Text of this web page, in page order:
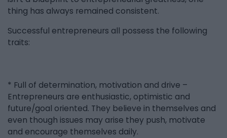
thing has always remained consistent.
Successful entrepreneurs all possess the following
traits:
* Full of determination, motivation and drive –
Entrepreneurs are enthusiastic, optimistic and
future/goal oriented. They believe in themselves and
even though issues may arise they push, motivate
and encourage themselves daily.